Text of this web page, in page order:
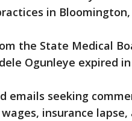
in
the State Medical
Ogunleye expired
emails seeking
insurance